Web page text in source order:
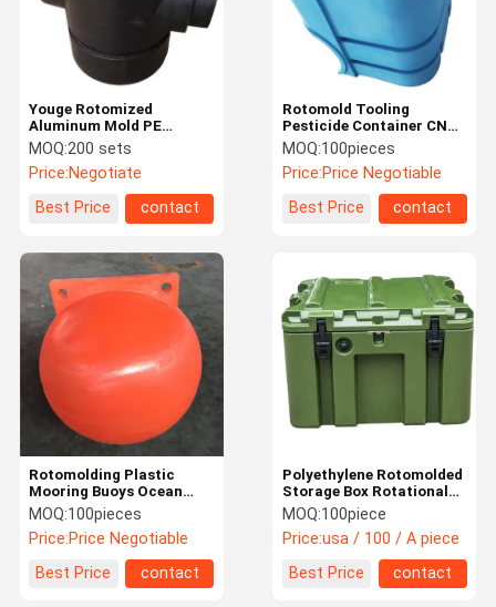
Rotomold Tooling
Pesticide Container CNC
Machining 8-10mm
Thickness
MOQ:100pieces
Price:Price Negotiable
Best Price
contact
Youge Rotomized
Aluminum Mold PE
Penetration Well / Plastic
Overflow Well
MOQ:200 sets
Price:Negotiate
Best Price
contact
Polyethylene Rotomolded
Storage Box Rotational
Molding High Durability
MOQ:100piece
Price:usa / 100 / A piece
Best Price
contact
Rotomolding Plastic
Mooring Buoys Ocean
Plastic Float Buoy
Rotational Molds
MOQ:100pieces
Price:Price Negotiable
Best Price
contact